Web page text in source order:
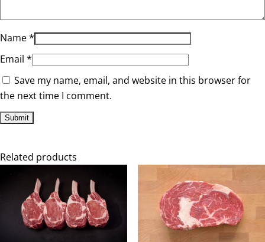
Name*
Email *
Save my name, email, and website in this browser for
the next time I comment.
Related products